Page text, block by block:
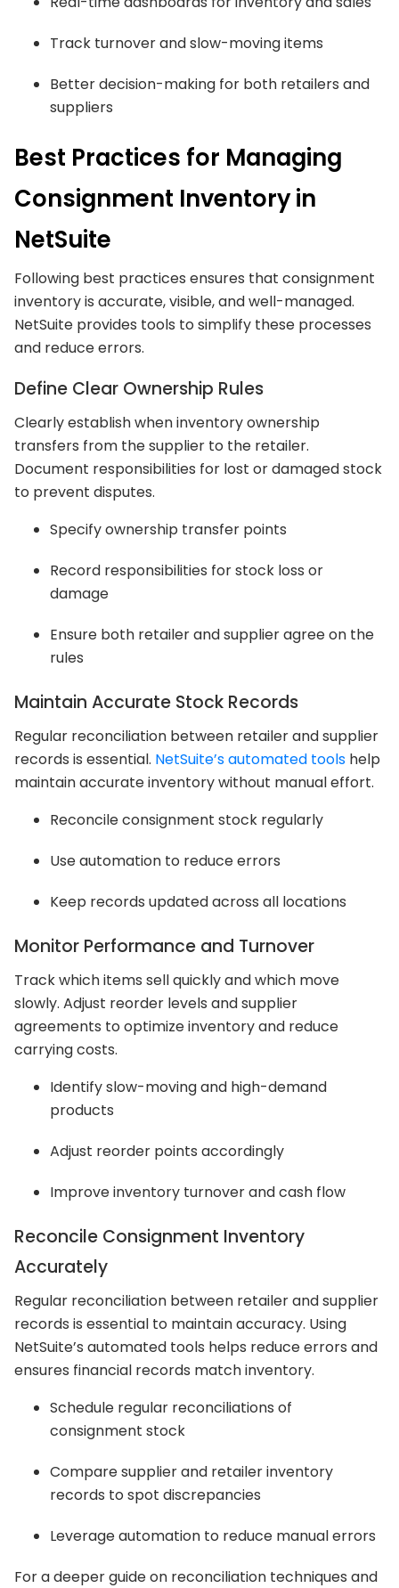
Track turnover and slow-moving items
Better decision-making for both retailers and
suppliers
Best Practices for Managing
Consignment Inventory in
NetSuite
Following best practices ensures that consignment
inventory is accurate, visible, and well-managed.
NetSuite provides tools to simplify these processes
and reduce errors.
Define Clear Ownership Rules
Clearly establish when inventory ownership
transfers from the supplier to the retailer.
Document responsibilities for lost or damaged stock
to prevent disputes.
Specify ownership transfer points
Record responsibilities for stock loss or
damage
Ensure both retailer and supplier agree on the
rules
Maintain Accurate Stock Records
Regular reconciliation between retailer and supplier
records is essential. NetSuite’s automated tools help
maintain accurate inventory without manual effort.
Reconcile consignment stock regularly
Use automation to reduce errors
Keep records updated across all locations
Monitor Performance and Turnover
Track which items sell quickly and which move
slowly. Adjust reorder levels and supplier
agreements to optimize inventory and reduce
carrying costs.
Identify slow-moving and high-demand
products
Adjust reorder points accordingly
Improve inventory turnover and cash flow
Reconcile Consignment Inventory
Accurately
Regular reconciliation between retailer and supplier
records is essential to maintain accuracy. Using
NetSuite’s automated tools helps reduce errors and
ensures financial records match inventory.
Schedule regular reconciliations of
consignment stock
Compare supplier and retailer inventory
records to spot discrepancies
Leverage automation to reduce manual errors
For a deeper guide on reconciliation techniques and